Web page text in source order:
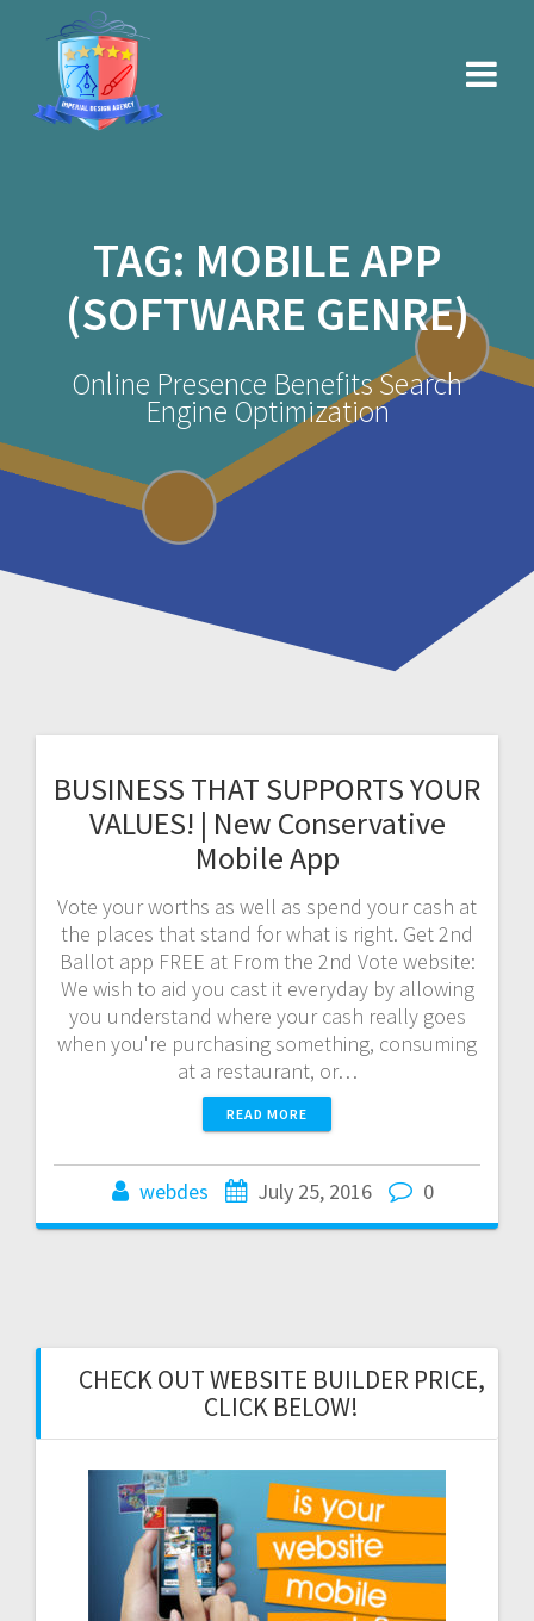
TAG: MOBILE APP
(SOFTWARE GENRE)
Online Presence Benefits Search
Engine Optimization
BUSINESS THAT SUPPORTS YOUR
VALUES! | New Conservative
Mobile App
Vote your worths as well as spend your cash at
the places that stand for what is right. Get 2nd
Ballot app FREE at From the 2nd Vote website:
We wish to aid you cast it everyday by allowing
you understand where your cash really goes
when you're purchasing something, consuming
at a restaurant, or…
READ MORE
webdes July 25, 2016 0
CHECK OUT WEBSITE BUILDER PRICE,
CLICK BELOW!